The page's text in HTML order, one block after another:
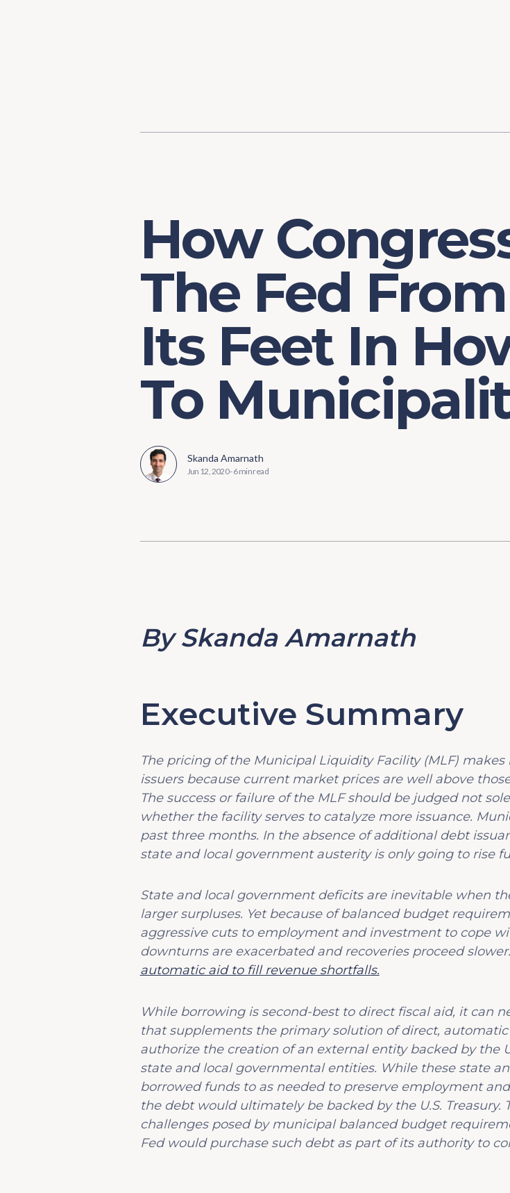
How
The Fed
Its Feet In
To
Skanda Amarnath
Jun 12, 2020-6 min read
By Skanda Amarnath
Executive Summary
The pricing of the Municipal Liquidity Facility (MLF)
issuers because current market prices are well above
The success or failure of the MLF should be judged not
whether the facility serves to catalyze more issuance.
past three months. In the absence of additional debt
state and local government austerity is only going to rise
State and local government deficits are inevitable when
larger surpluses. Yet because of balanced budget
aggressive cuts to employment and investment to cope
downturns are exacerbated and recoveries proceed slower.
automatic aid to fill revenue shortfalls.
While borrowing is second-best to direct fiscal aid, it can
that supplements the primary solution of direct,
authorize the creation of an external entity backed by the
state and local governmental entities. While these state
borrowed funds to as needed to preserve employment
the debt would ultimately be backed by the U.S.
challenges posed by municipal balanced budget
Fed would purchase such debt as part of its authority to